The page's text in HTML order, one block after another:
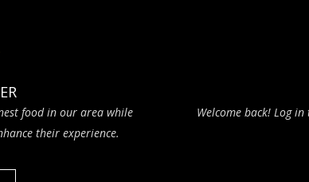
food in our area while
their experience.
Welcome back! Log